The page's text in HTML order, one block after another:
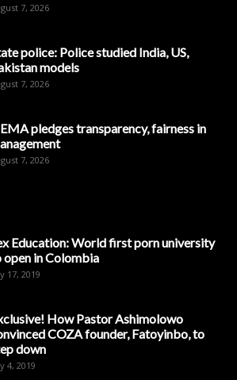
7, 2026
police: Police studied India, US,
models
7, 2026
pledges transparency, fairness in
7, 2026
Education: World first porn university
open in Colombia
17, 2019
How Pastor Ashimolowo
COZA founder, Fatoyinbo, to
down
4, 2019